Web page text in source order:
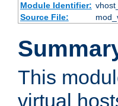
Module Identifier:
Source File:
This
virtual